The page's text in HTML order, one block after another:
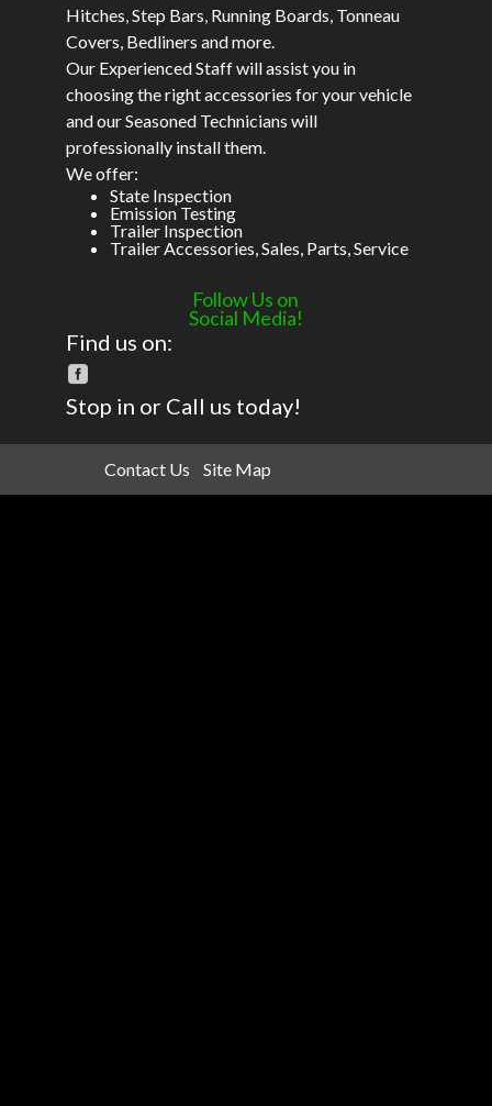
Hitches, Step Bars, Running Boards, Tonneau
Covers, Bedliners and more.
Our Experienced Staff will assist you in
choosing the right accessories for your vehicle
and our Seasoned Technicians will
professionally install them.
We offer:
State Inspection
Emission Testing
Trailer Inspection
Trailer Accessories, Sales, Parts, Service
Follow Us on
Social Media!
Find us on:
Stop in or Call us today!
Contact Us Site Map